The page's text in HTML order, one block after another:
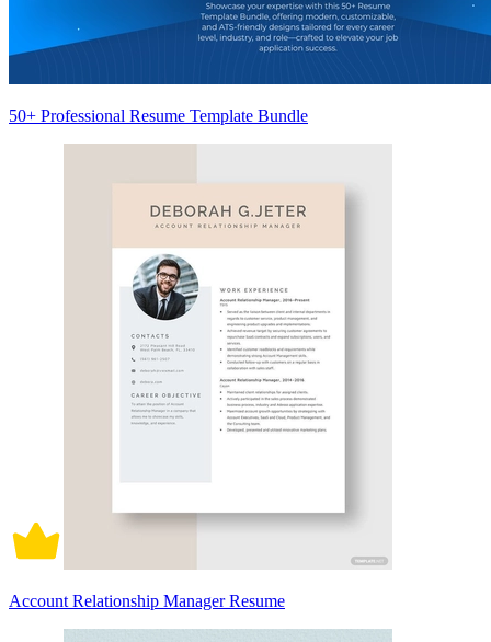
50+ Professional Resume Template Bundle
Account Relationship Manager Resume